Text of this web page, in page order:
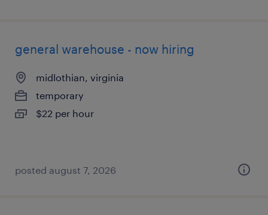
general warehouse - now hiring
midlothian, virginia
temporary
$22 per hour
posted august 7, 2026